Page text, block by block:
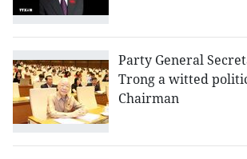
Party General
Trong a witted
Chairman